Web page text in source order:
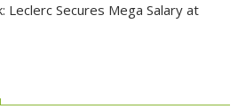
Leclerc Secures Mega Salary at